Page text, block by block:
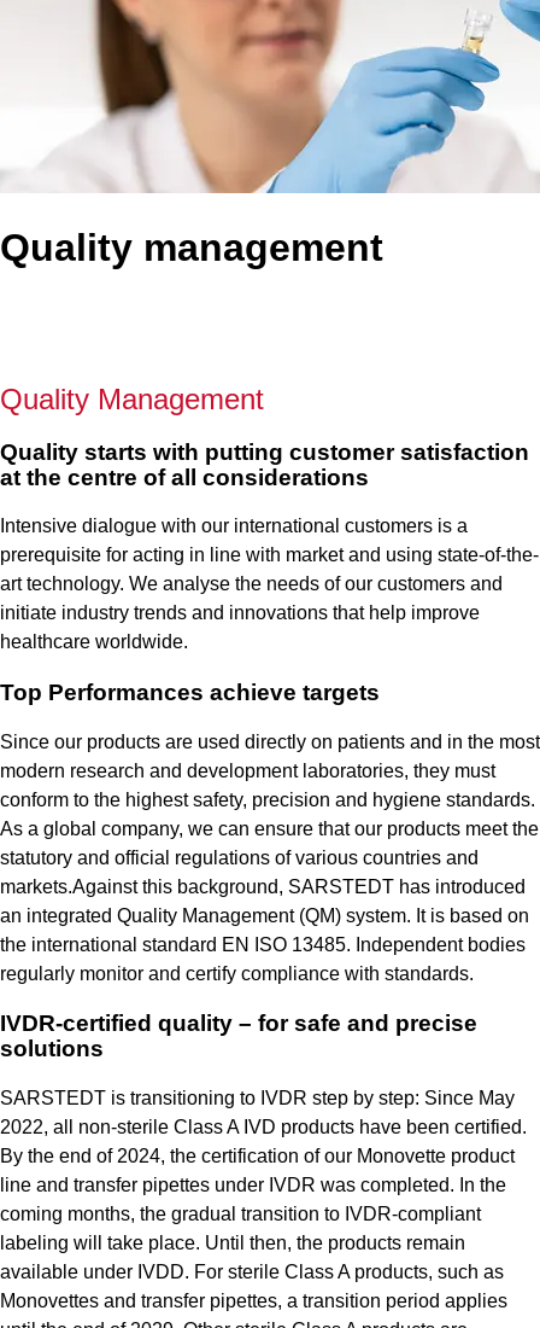
Quality management
Quality Management
Quality starts with putting customer satisfaction
at the centre of all considerations
Intensive dialogue with our international customers is a
prerequisite for acting in line with market and using state-of-the-
art technology. We analyse the needs of our customers and
initiate industry trends and innovations that help improve
healthcare worldwide.
Top Performances achieve targets
Since our products are used directly on patients and in the most
modern research and development laboratories, they must
conform to the highest safety, precision and hygiene standards.
As a global company, we can ensure that our products meet the
statutory and official regulations of various countries and
markets.Against this background, SARSTEDT has introduced
an integrated Quality Management (QM) system. It is based on
the international standard EN ISO 13485. Independent bodies
regularly monitor and certify compliance with standards.
IVDR-certified quality – for safe and precise
solutions
SARSTEDT is transitioning to IVDR step by step: Since May
2022, all non-sterile Class A IVD products have been certified.
By the end of 2024, the certification of our Monovette product
line and transfer pipettes under IVDR was completed. In the
coming months, the gradual transition to IVDR-compliant
labeling will take place. Until then, the products remain
available under IVDD. For sterile Class A products, such as
Monovettes and transfer pipettes, a transition period applies